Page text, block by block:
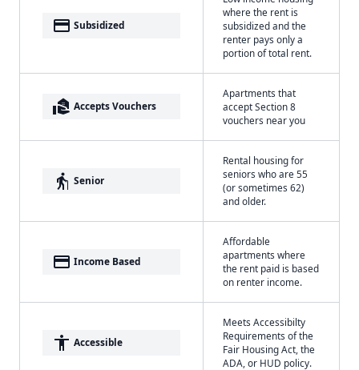
payment Subsidized
where the rent is
subsidized and the
renter pays only a
portion of total rent.
real_estate_agent Accepts Vouchers
Apartments that
accept Section 8
vouchers near you
elderly Senior
Rental housing for
seniors who are 55
(or sometimes 62)
and older.
payment Income Based
Affordable
apartments where
the rent paid is based
on renter income.
accessibility Accessible
Meets Accessibilty
Requirements of the
Fair Housing Act, the
ADA, or HUD policy.